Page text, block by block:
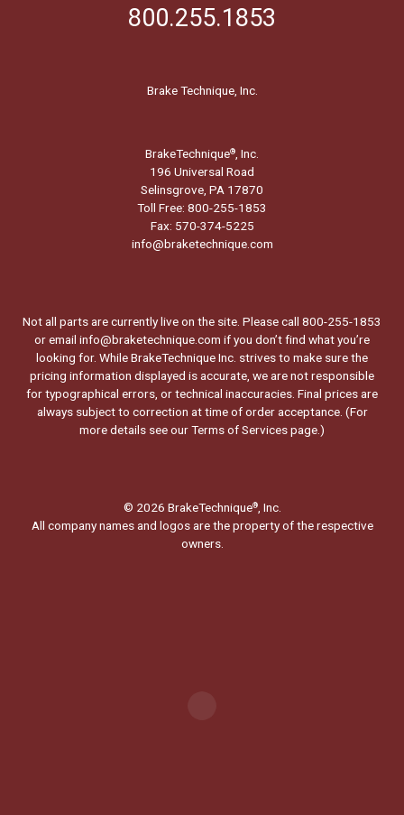
800.255.1853
Brake Technique, Inc.
BrakeTechnique®, Inc.
196 Universal Road
Selinsgrove, PA 17870
Toll Free: 800-255-1853
Fax: 570-374-5225
info@braketechnique.com
Not all parts are currently live on the site. Please call 800-255-1853
or email info@braketechnique.com if you don’t find what you’re
looking for. While BrakeTechnique Inc. strives to make sure the
pricing information displayed is accurate, we are not responsible
for typographical errors, or technical inaccuracies. Final prices are
always subject to correction at time of order acceptance. (For
more details see ourTerms of Services page.)
© 2026 BrakeTechnique®, Inc.
All company names and logos are the property of the respective
owners.